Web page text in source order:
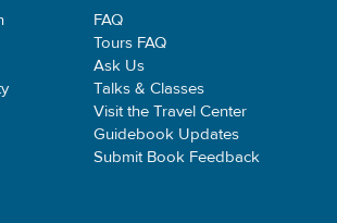
FAQ
Tours FAQ
Ask Us
Talks & Classes
Visit the Travel Center
Guidebook Updates
Submit Book Feedback